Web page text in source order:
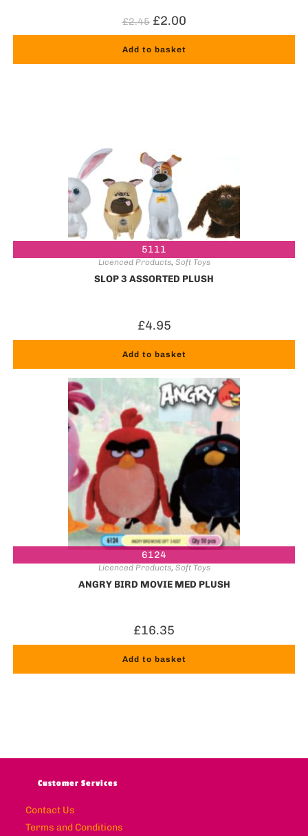
£2.45 £2.00
Add to basket
5111
Licenced Products, Soft Toys
SLOP 3 ASSORTED PLUSH
£4.95
Add to basket
6124
Licenced Products, Soft Toys
ANGRY BIRD MOVIE MED PLUSH
£16.35
Add to basket
Customer Services
Contact Us
Terms and Conditions